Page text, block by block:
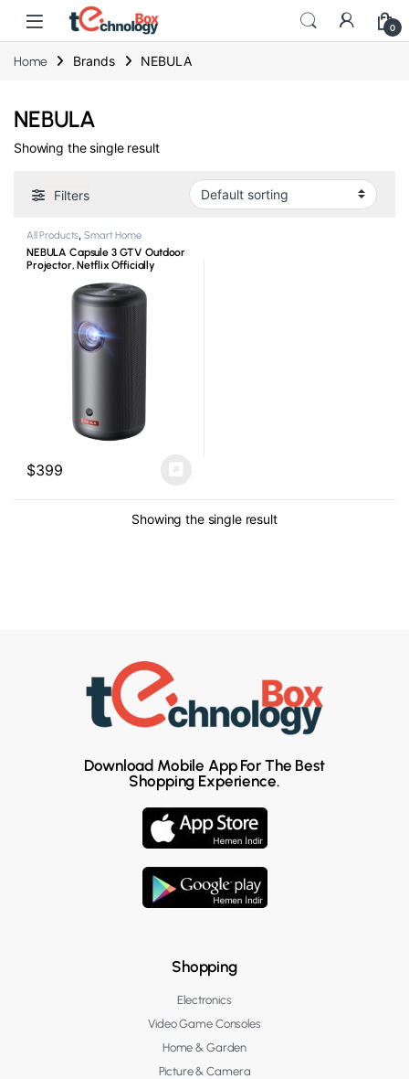
0
Home Brands NEBULA
NEBULA
Showing the single result
Filters
All Products,Smart Home
NEBULA Capsule 3 GTV Outdoor
Projector, Netflix Officially
$399
Showing the single result
Download Mobile App For The Best
Shopping Experience.
Shopping
Electronics
Video Game Consoles
Home & Garden
Picture & Camera